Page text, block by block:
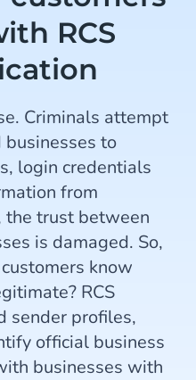
RCS
Criminals attempt
to
login credentials
from
the trust between
is damaged. So,
know
RCS
sender profiles,
official business
businesses with